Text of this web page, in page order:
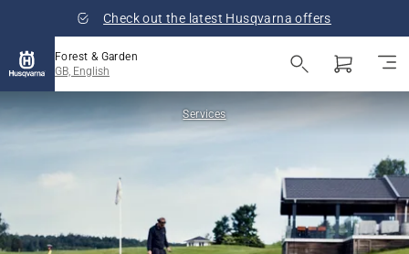
Check out the latest Husqvarna offers
Forest & Garden
GB, English
Services